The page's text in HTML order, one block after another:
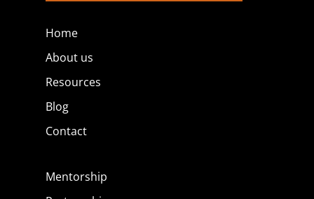
Home
About us
Resources
Blog
Contact
Mentorship